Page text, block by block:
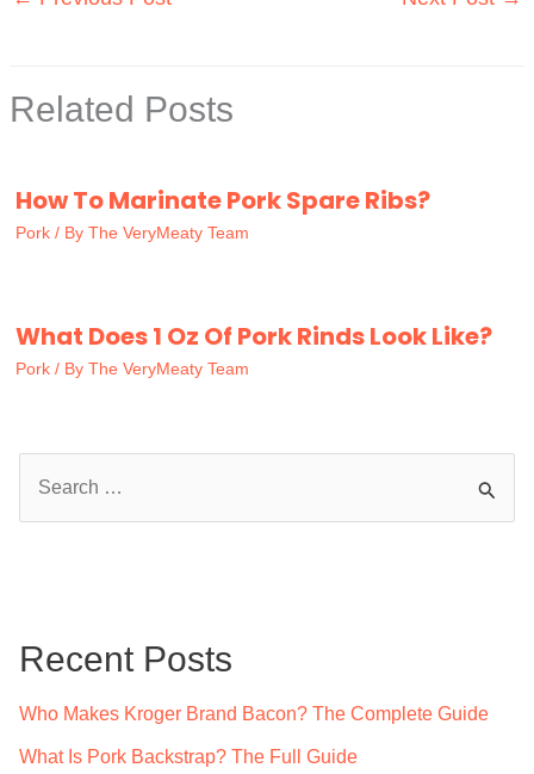
Related Posts
How To Marinate Pork Spare Ribs?
Pork / By The VeryMeaty Team
What Does 1 Oz Of Pork Rinds Look Like?
Pork / By The VeryMeaty Team
h
Recent Posts
Who Makes Kroger Brand Bacon? The Complete Guide
What Is Pork Backstrap? The Full Guide